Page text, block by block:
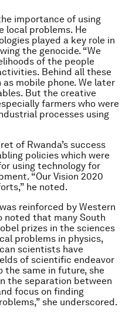
importance of using
local problems. He
played a key role in
the genocide. “We
of the people
Behind all these
mobile phone. We later
But the creative
farmers who were
processes using
of Rwanda’s success
policies which were
using technology for
“Our Vision 2020
he noted.
reinforced by Western
noted that many South
prizes in the sciences
problems in physics,
scientists have
of scientific endeavor
the same in future, she
the separation between
focus on finding
she underscored.